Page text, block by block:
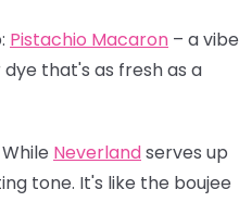
Pistachio Macaron – a vibe
that's as fresh as a
Neverlandserves up
tone. It's like the boujee